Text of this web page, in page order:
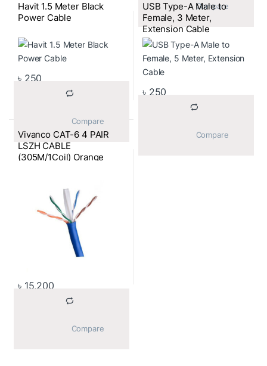
Havit 1.5 Meter Black
Power Cable
৳ 250
USB Type-A Male to
Female, 3 Meter,
Extension Cable
৳ 250
Vivanco CAT-6 4 PAIR
LSZH CABLE
(305M/1Coil) Orange
৳ 15,200